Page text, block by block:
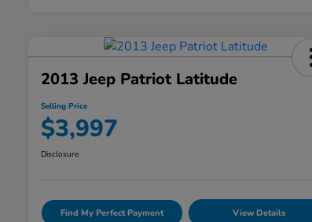
2013 Jeep Patriot Latitude
Selling Price
$3,997
Disclosure
Find My Perfect Payment View Details